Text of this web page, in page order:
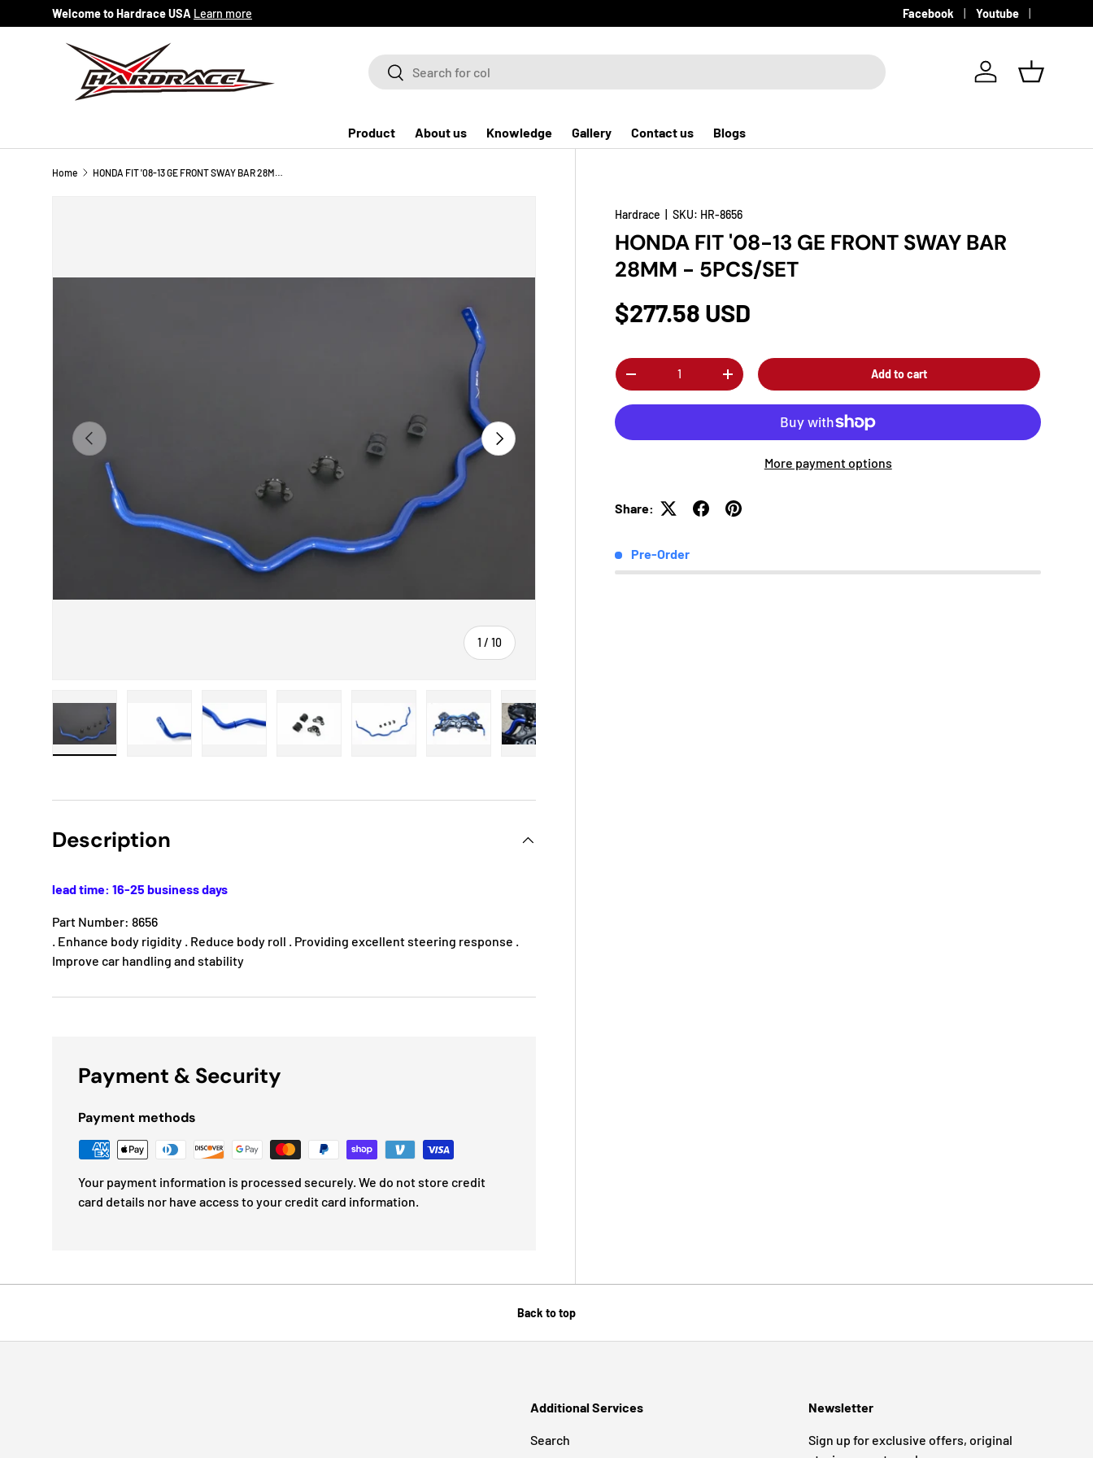
Skip to content
Welcome to Hardrace USA Learn more Facebook Youtube
SearchSearch
Log in Basket
Product About us Knowledge Gallery Contact us Blogs
Home HONDA FIT '08-13 GE FRONT SWAY BAR 28MM - 5PCS/SET
Previous
1 /of
10
Next
Hardrace |SKU: HR-8656
HONDA FIT '08-13 GE FRONT SWAY BAR
28MM - 5PCS/SET
$277.58 USD
Qty
-
+ Add to cart
More payment options
Share:
Pre-Order
Description
lead time: 16-25 business days
Part Number: 8656
. Enhance body rigidity . Reduce body roll . Providing excellent steering response .
Improve car handling and stability
Payment & Security
Payment methods
Your payment information is processed securely. We do not store credit
card details nor have access to your credit card information.
Back to top
Additional Services
Search
Newsletter
Sign up for exclusive offers, original